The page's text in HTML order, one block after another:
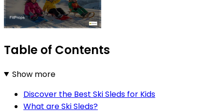
Table of Contents
Show more
Discover the Best Ski Sleds for Kids
What are Ski Sleds?